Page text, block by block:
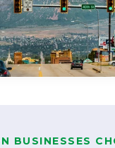
BUSINESSES